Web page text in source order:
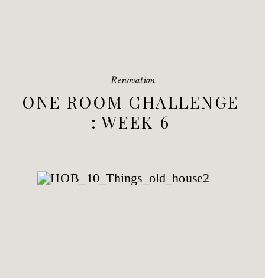
ONE ROOM CHALLENGE
: WEEK 6
Renovation